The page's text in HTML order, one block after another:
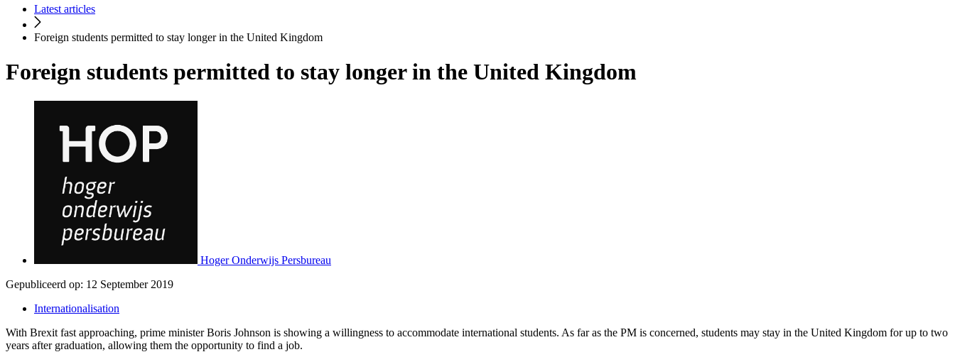
Latest articles
Foreign students permitted to stay longer in the United Kingdom
Foreign students permitted to stay longer in the United Kingdom
Hoger Onderwijs Persbureau
Gepubliceerd op: 12 September 2019
Internationalisation
With Brexit fast approaching, prime minister Boris Johnson is showing a willingness to accommodate international students. As far as the PM is concerned, students may stay in the United Kingdom for up to two
years after graduation, allowing them the opportunity to find a job.